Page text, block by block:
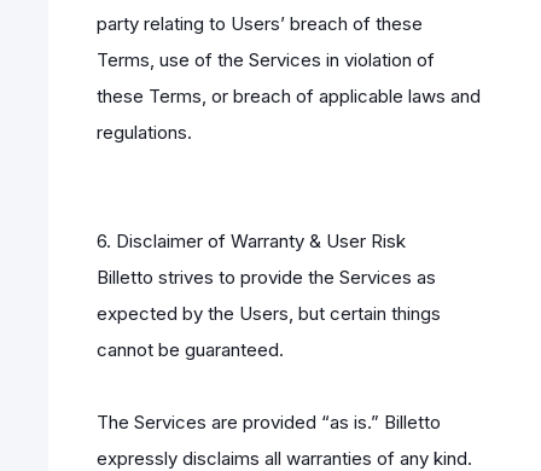
party relating to Users’ breach of these
Terms, use of the Services in violation of
these Terms, or breach of applicable laws and
regulations.
6. Disclaimer of Warranty & User Risk
Billetto strives to provide the Services as
expected by the Users, but certain things
cannot be guaranteed.
The Services are provided “as is.” Billetto
expressly disclaims all warranties of any kind.